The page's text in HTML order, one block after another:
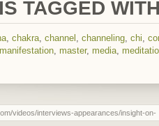
TAGGED
chakra channel channeling chi
manifestation master, media